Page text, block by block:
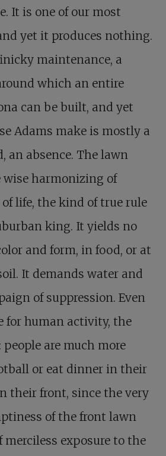
It is one of our most
yet it produces nothing.
maintenance, a
which an entire
can be built, and yet
Adams make is mostly a
an absence. The lawn
wise harmonizing of
life, the kind of true rule
king. It yields no
and form, in food, or at
It demands water and
of suppression. Even
for human activity, the
are much more
or eat dinner in their
their front, since the very
of the front lawn
merciless exposure to the